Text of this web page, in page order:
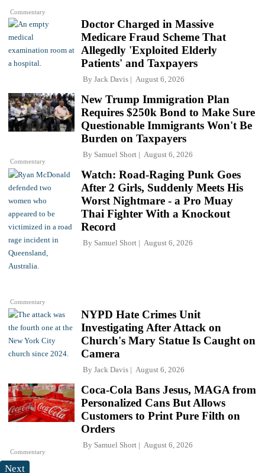
Commentary
Doctor Charged in Massive
Medicare Fraud Scheme That
Allegedly 'Exploited Elderly
Patients' and Taxpayers
By Jack Davis August 6, 2026
Commentary
New Trump Immigration Plan
Requires $250k Bond to Make Sure
Questionable Immigrants Won't Be
Burden on Taxpayers
By Samuel Short August 6, 2026
Commentary
Watch: Road-Raging Punk Goes
After 2 Girls, Suddenly Meets His
Worst Nightmare - a Pro Muay
Thai Fighter With a Knockout
Record
By Samuel Short August 6, 2026
NYPD Hate Crimes Unit
Investigating After Attack on
Church's Mary Statue Is Caught on
Camera
By Jack Davis August 6, 2026
Commentary
Coca-Cola Bans Jesus, MAGA from
Personalized Cans But Allows
Customers to Print Pure Filth on
Orders
By Samuel Short August 6, 2026
Next